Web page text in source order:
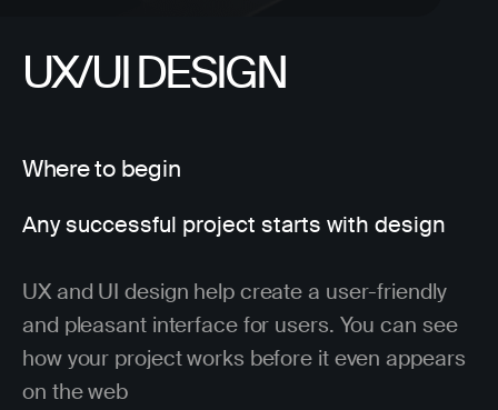
UX/UI DESIGN
Where to begin
Any successful project starts with design
UX and UI design help create a user-friendly
and pleasant interface for users. You can see
how your project works before it even appears
on the web